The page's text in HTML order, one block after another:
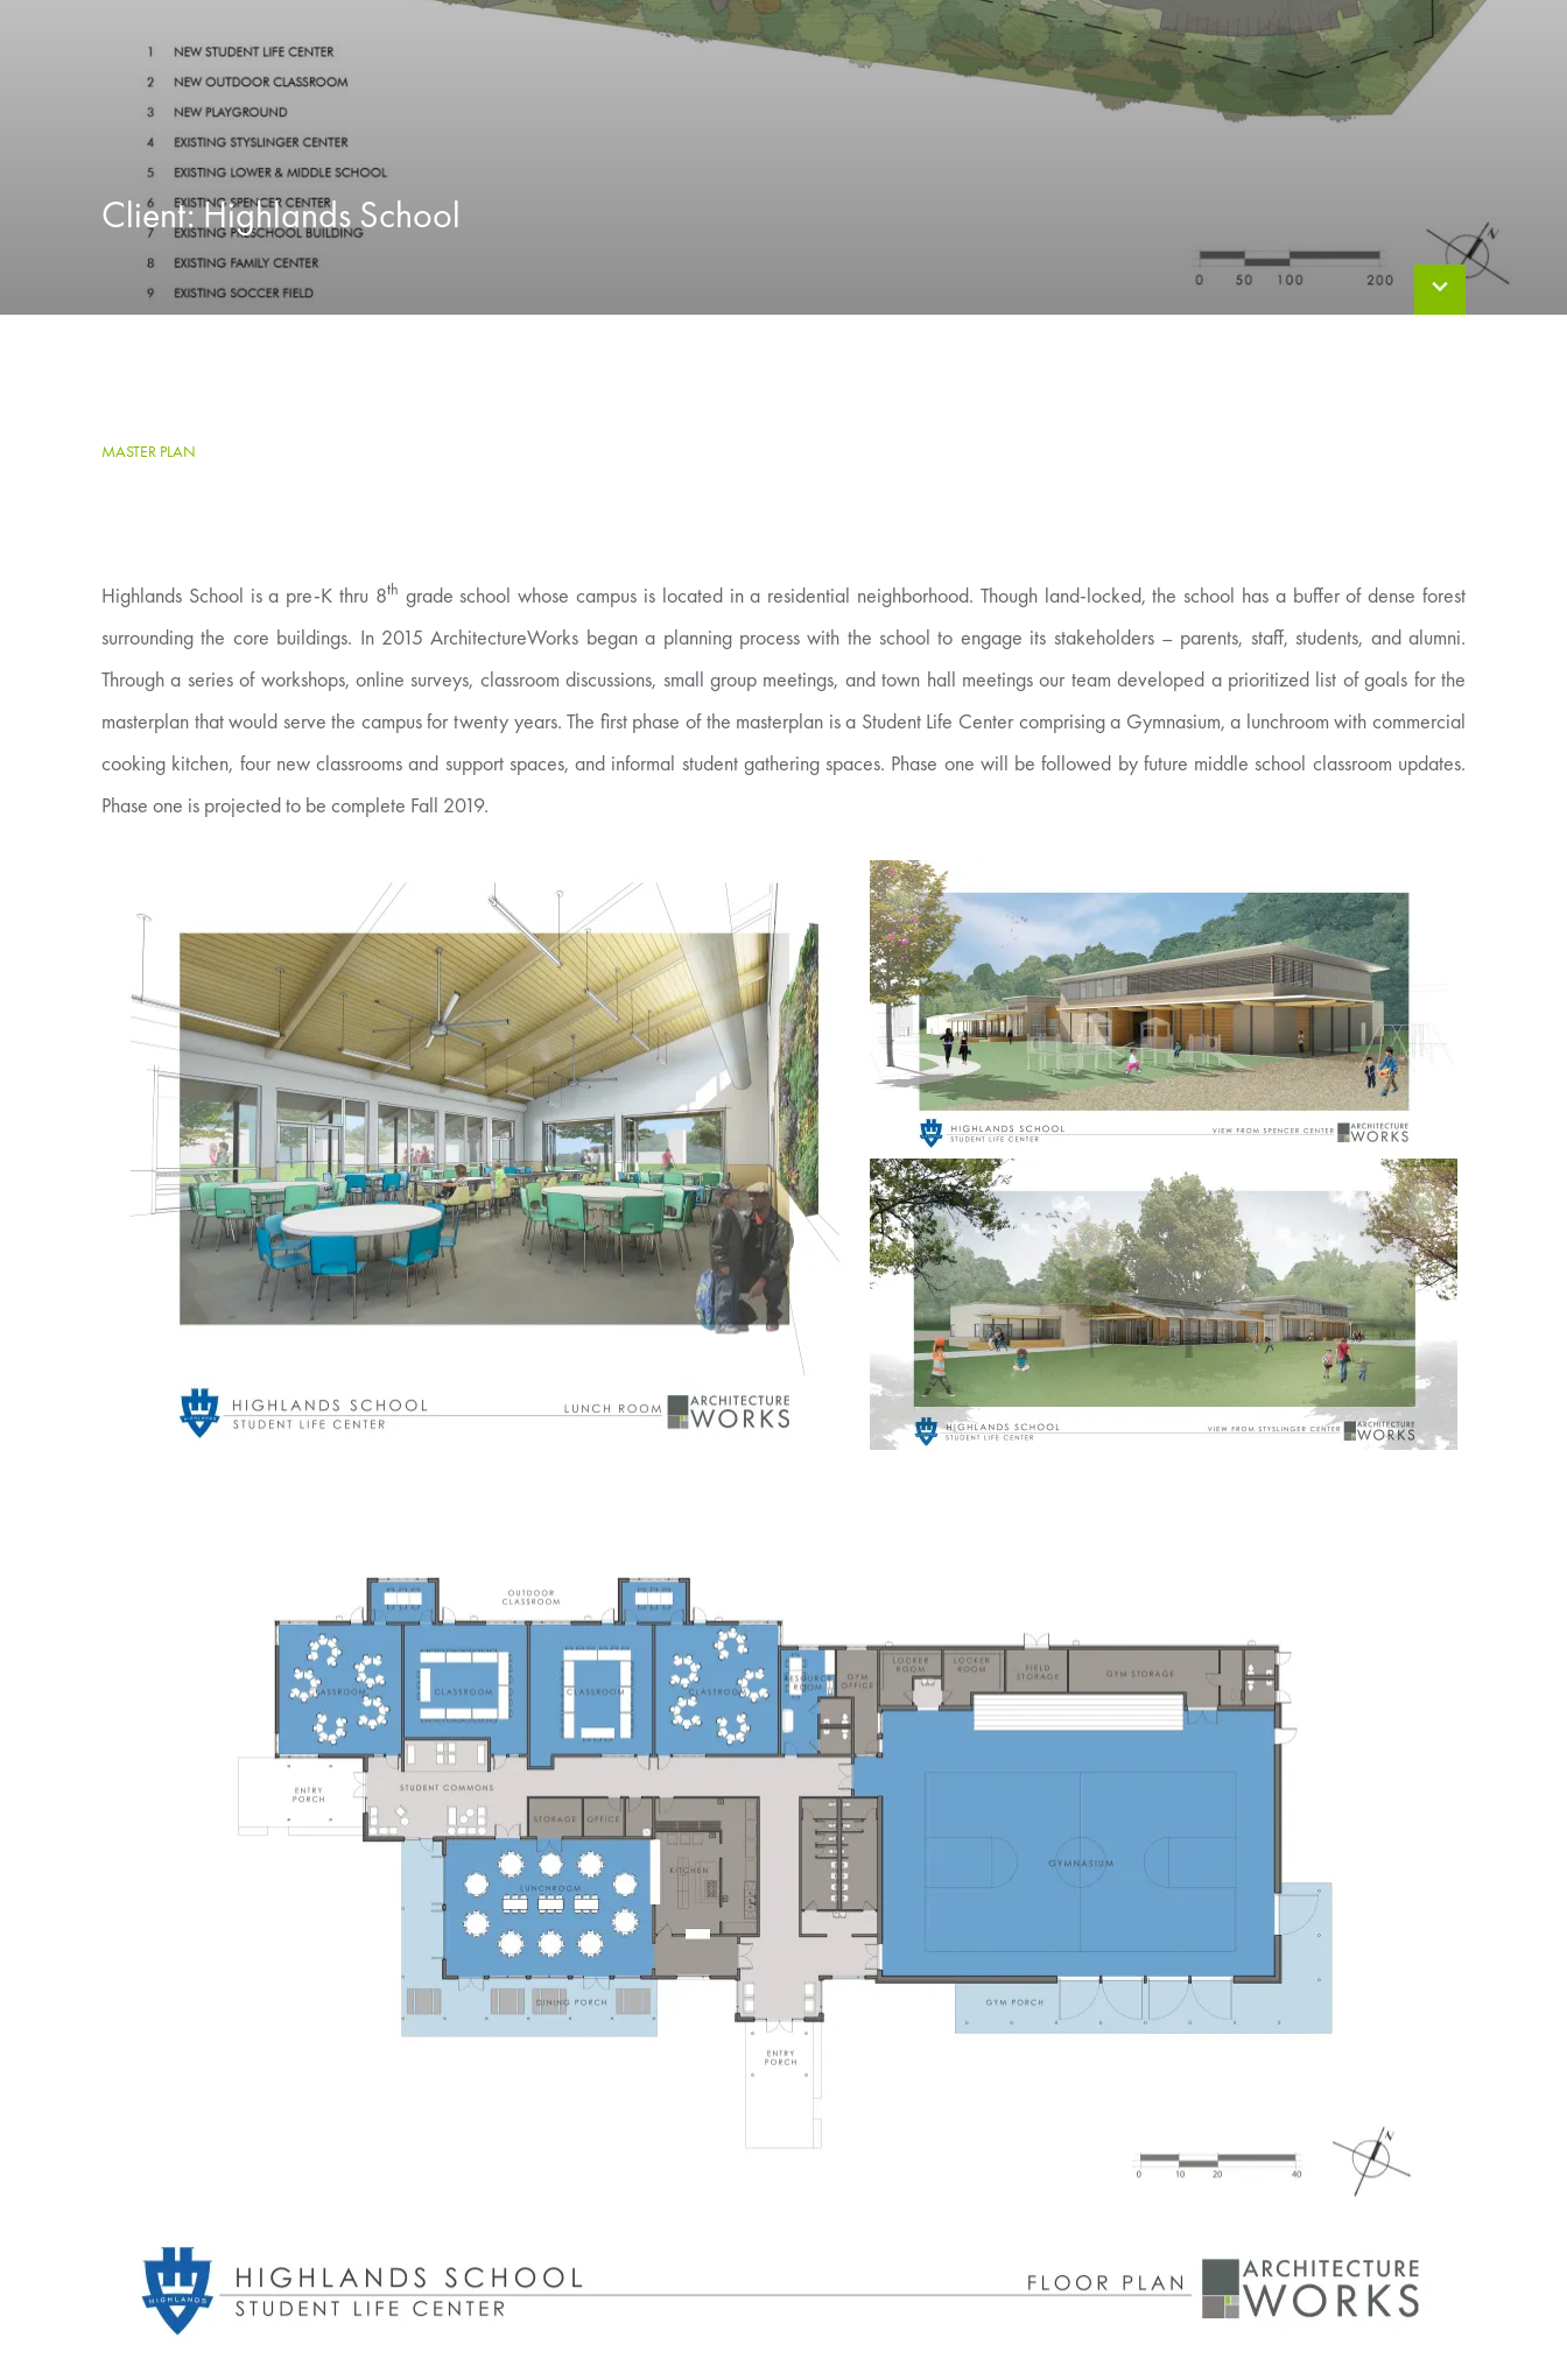
Client:Highlands School
MASTER PLAN
Highlands School is a pre-K thru 8th grade school whose campus is located in a residential neighborhood. Though land-locked, the school has a buffer of dense forest
surrounding the core buildings. In 2015 ArchitectureWorks began a planning process with the school to engage its stakeholders – parents, staff, students, and alumni.
Through a series of workshops, online surveys, classroom discussions, small group meetings, and town hall meetings our team developed a prioritized list of goals for the
masterplan that would serve the campus for twenty years. The first phase of the masterplan is a Student Life Center comprising a Gymnasium, a lunchroom with commercial
cooking kitchen, four new classrooms and support spaces, and informal student gathering spaces. Phase one will be followed by future middle school classroom updates.
Phase one is projected to be complete Fall 2019.